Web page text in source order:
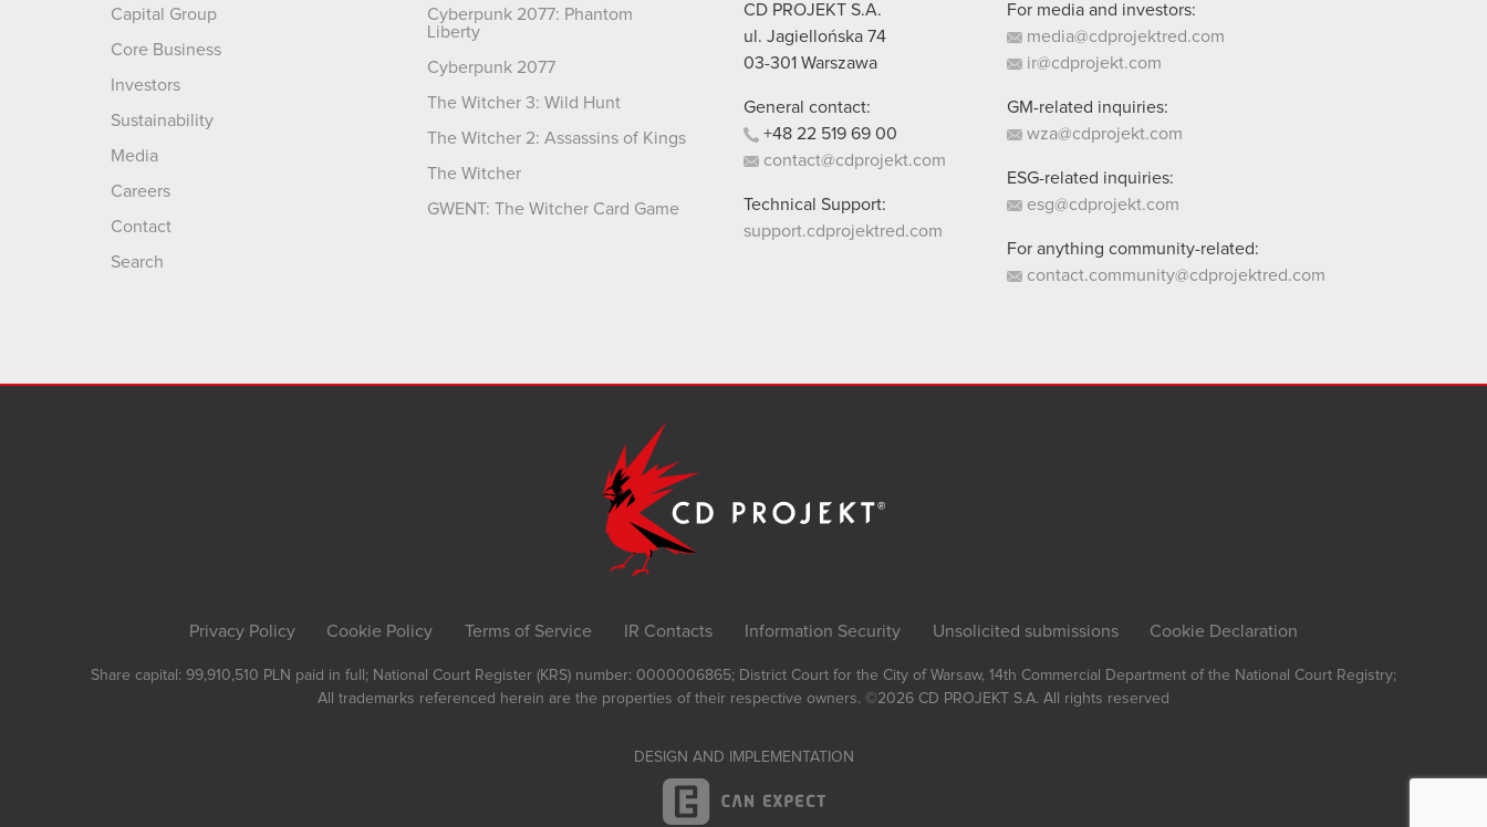
Capital Group
Core Business
Investors
Sustainability
Media
Careers
Contact
Search
Cyberpunk 2077: Phantom
Liberty
Cyberpunk 2077
The Witcher 3: Wild Hunt
The Witcher 2: Assassins of Kings
The Witcher
GWENT: The Witcher Card Game
CD PROJEKT S.A.
ul. Jagiellońska 74
03-301 Warszawa
General contact:
+48 22 519 69 00
contact@cdprojekt.com
Technical Support:
support.cdprojektred.com
For media and investors:
media@cdprojektred.com
ir@cdprojekt.com
GM-related inquiries:
wza@cdprojekt.com
ESG-related inquiries:
esg@cdprojekt.com
For anything community-related:
contact.community@cdprojektred.com
Privacy Policy Cookie Policy Terms of Service IR Contacts Information Security Unsolicited submissions Cookie Declaration
Share capital: 99,910,510 PLN paid in full; National Court Register (KRS) number: 0000006865; District Court for the City of Warsaw, 14th Commercial Department of the National Court Registry;
All trademarks referenced herein are the properties of their respective owners. ©2026 CD PROJEKT S.A. All rights reserved
DESIGN AND IMPLEMENTATION